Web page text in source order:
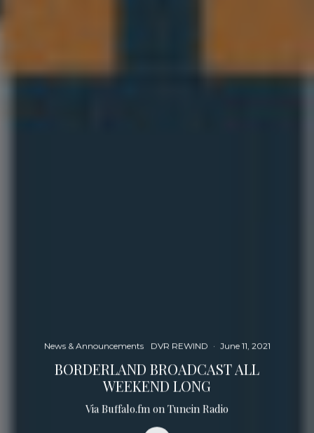
News & Announcements DVR REWIND · June 11, 2021
BORDERLAND BROADCAST ALL
WEEKEND LONG
Via Buffalo.fm on Tunein Radio